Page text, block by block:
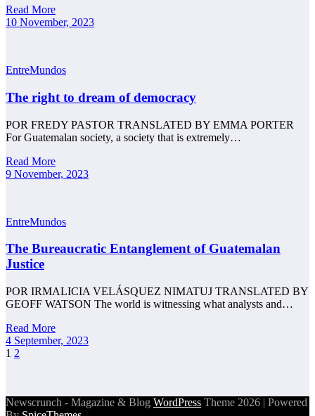
Read More
10 November, 2023
EntreMundos
The right to dream of democracy
POR FREDY PASTOR TRANSLATED BY EMMA PORTER
For Guatemalan society, a society that is extremely…
Read More
9 November, 2023
EntreMundos
The Bureaucratic Entanglement of Guatemalan
Justice
POR IRMALICIA VELÁSQUEZ NIMATUJ TRANSLATED BY
GEOFF WATSON The world is witnessing what analysts and…
Read More
4 September, 2023
Posts
1 2
Newscrunch - Magazine & Blog WordPress Theme 2026 | Powered